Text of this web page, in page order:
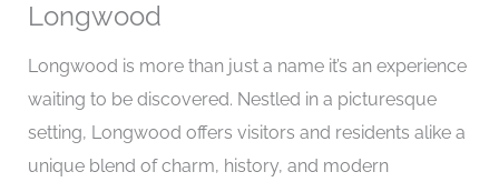
Longwood
Longwood is more than just a name it’s an experience
waiting to be discovered. Nestled in a picturesque
setting, Longwood offers visitors and residents alike a
unique blend of charm, history, and modern